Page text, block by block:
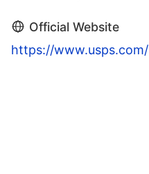
Official Website
https://www.usps.com/